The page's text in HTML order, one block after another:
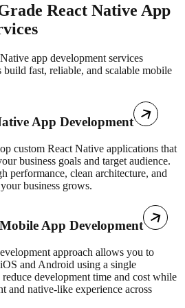
React Native App
app development services
build fast, reliable, and scalable mobile
App Development
custom React Native applications that
business goals and target audience.
performance, clean architecture, and
business grows.
App Development
approach allows you to
and Android using a single
reduce development time and cost while
and native-like experience across